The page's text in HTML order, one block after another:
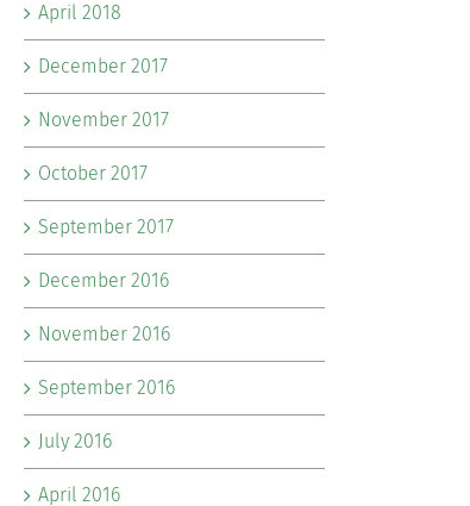
April 2018
December 2017
November 2017
October 2017
September 2017
December 2016
November 2016
September 2016
July 2016
April 2016